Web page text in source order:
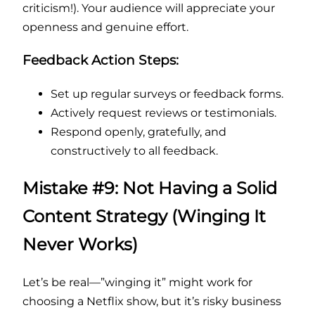
criticism!). Your audience will appreciate your
openness and genuine effort.
Feedback Action Steps:
Set up regular surveys or feedback forms.
Actively request reviews or testimonials.
Respond openly, gratefully, and
constructively to all feedback.
Mistake #9: Not Having a Solid
Content Strategy (Winging It
Never Works)
Let’s be real—”winging it” might work for
choosing a Netflix show, but it’s risky business